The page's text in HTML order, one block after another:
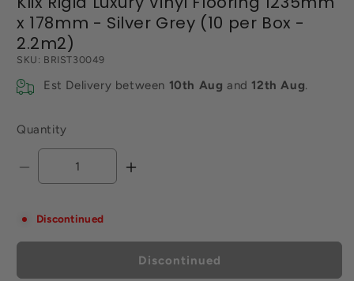
x 178mm - Silver Grey (10 per Box -
2.2m2)
SKU: BRIST30049
Est Delivery between 10th Aug and 12th Aug.
Quantity
Decrease
Klix
Rigid
Increase
Rigid
Luxury
Discontinued
Discontinued